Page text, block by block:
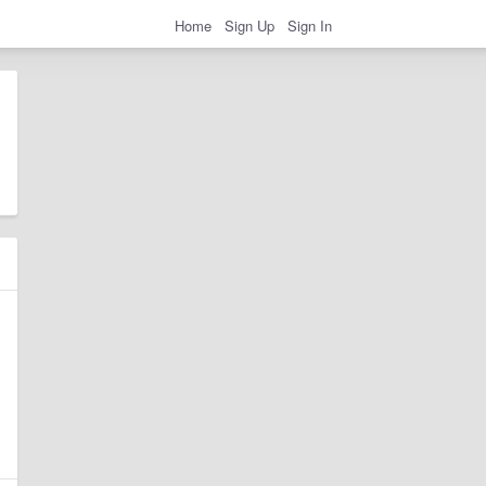
Home Sign Up Sign In